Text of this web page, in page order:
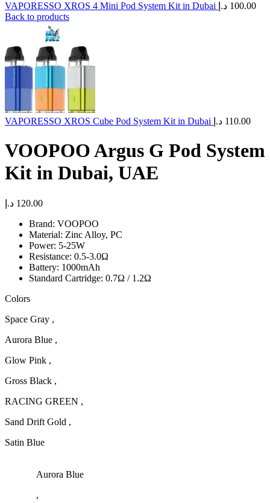
VAPORESSO XROS 4 Mini Pod System Kit in Dubai 100.00 د.إ
Back to products
VAPORESSO XROS Cube Pod System Kit in Dubai 110.00 د.إ
VOOPOO Argus G Pod System
Kit in Dubai, UAE
120.00 د.إ
Brand: VOOPOO
Material: Zinc Alloy, PC
Power: 5-25W
Resistance: 0.5-3.0Ω
Battery: 1000mAh
Standard Cartridge: 0.7Ω / 1.2Ω
Colors
Space Gray ,
Aurora Blue ,
Glow Pink ,
Gross Black ,
RACING GREEN ,
Sand Drift Gold ,
Satin Blue
Aurora Blue
,